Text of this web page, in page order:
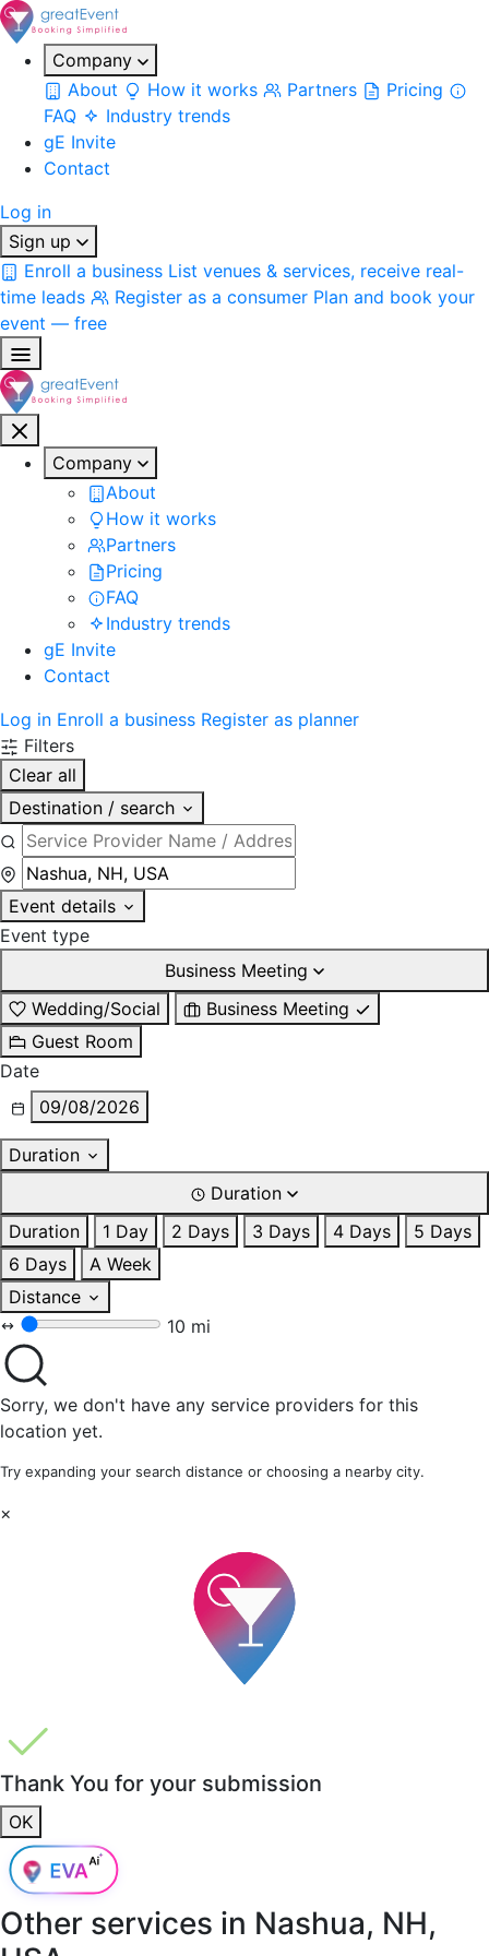
Company
About
How it works Partners
Pricing
FAQ
Industry trends
gE Invite
Contact
Log in
Sign up
Enroll a business List venues & services, receive real-
time leads
Register as a consumer Plan and book your
event — free
Company
About
How it works
Partners
Pricing
FAQ
Industry trends
gE Invite
Contact
Log in Enroll a business Register as planner
Filters
Clear all
Destination / search
Event details
Event type
Business Meeting
Wedding/Social
Business Meeting
Guest Room
Date
09/08/2026
Duration
Duration
Duration
1 Day 2 Days 3 Days 4 Days
5 Days
6 Days
A Week
Distance
10 mi
Sorry, we don't have any service providers for this
location yet.
Try expanding your search distance or choosing a nearby city.
×
Thank You for your submission
OK
Other services in Nashua, NH,